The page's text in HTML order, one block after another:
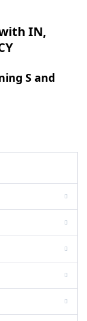
IN,
S and